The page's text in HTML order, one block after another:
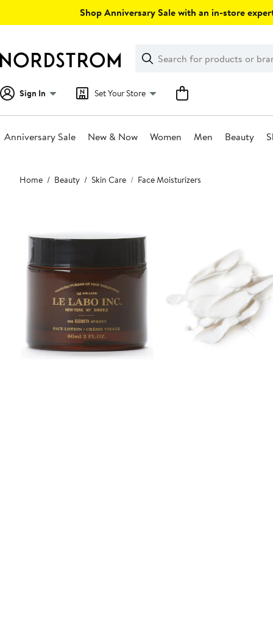
Shop Anniversary Sale with an in-store
Search
Clear
Clear
Search
Sign In Set Your Store
Anniversary Sale New & Now Women Men Beauty
Main
content
Home Beauty Skin Care Face Moisturizers